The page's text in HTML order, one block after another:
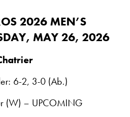
2026 MEN’S
MAY 26, 2026
6-2, 3-0 (Ab.)
(W) – UPCOMING